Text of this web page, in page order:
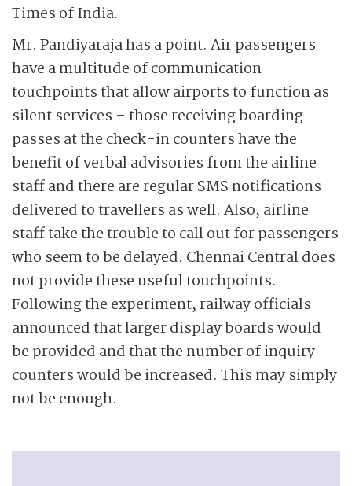
Times of India.
Mr. Pandiyaraja has a point. Air passengers
have a multitude of communication
touchpoints that allow airports to function as
silent services – those receiving boarding
passes at the check-in counters have the
benefit of verbal advisories from the airline
staff and there are regular SMS notifications
delivered to travellers as well. Also, airline
staff take the trouble to call out for passengers
who seem to be delayed. Chennai Central does
not provide these useful touchpoints.
Following the experiment, railway officials
announced that larger display boards would
be provided and that the number of inquiry
counters would be increased. This may simply
not be enough.